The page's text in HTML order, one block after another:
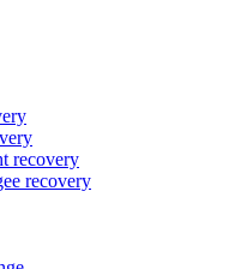
recovery
recovery